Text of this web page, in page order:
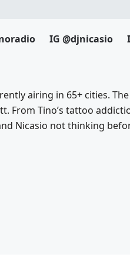
IG @djnicasio
airing in 65+ cities.
From Tino’s tattoo
Nicasio not thinking